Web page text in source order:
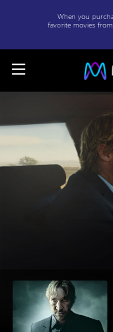
When you
favorite movies
|
Movie